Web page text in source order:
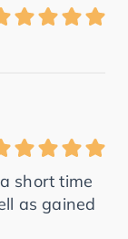
short time
as gained